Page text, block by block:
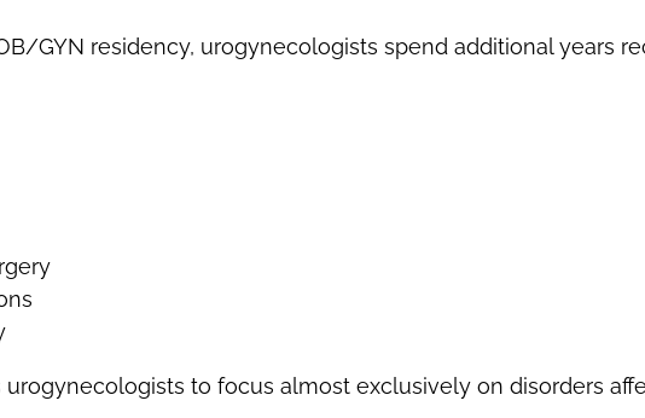
GYN residency, urogynecologists spend additional years
to focus almost exclusively on disorders